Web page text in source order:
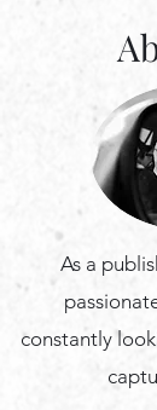
As a
constantly